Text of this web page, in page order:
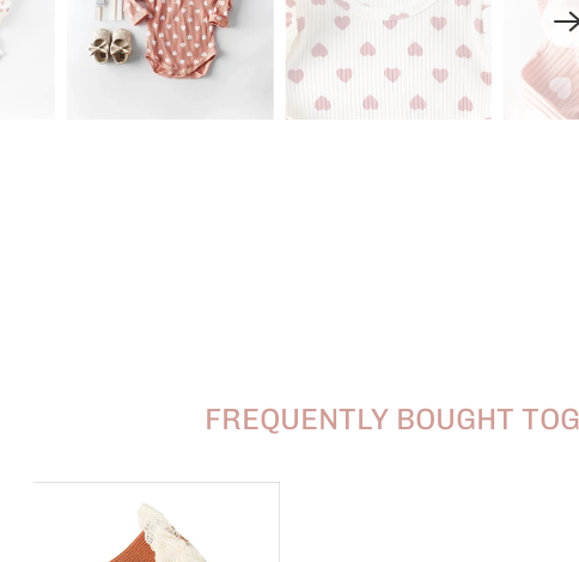
FREQUENTLY BOUGHT